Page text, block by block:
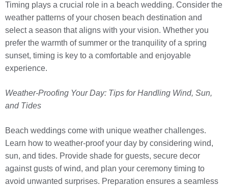
Timing plays a crucial role in a beach wedding. Consider the
weather patterns of your chosen beach destination and
select a season that aligns with your vision. Whether you
prefer the warmth of summer or the tranquility of a spring
sunset, timing is key to a comfortable and enjoyable
experience.
Weather-Proofing Your Day: Tips for Handling Wind, Sun,
and Tides
Beach weddings come with unique weather challenges.
Learn how to weather-proof your day by considering wind,
sun, and tides. Provide shade for guests, secure decor
against gusts of wind, and plan your ceremony timing to
avoid unwanted surprises. Preparation ensures a seamless